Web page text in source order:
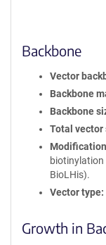
Backbone
Vector
Backbone
Backbone
Total vector
biotinylation
BioLHis).
Vector type
Growth in